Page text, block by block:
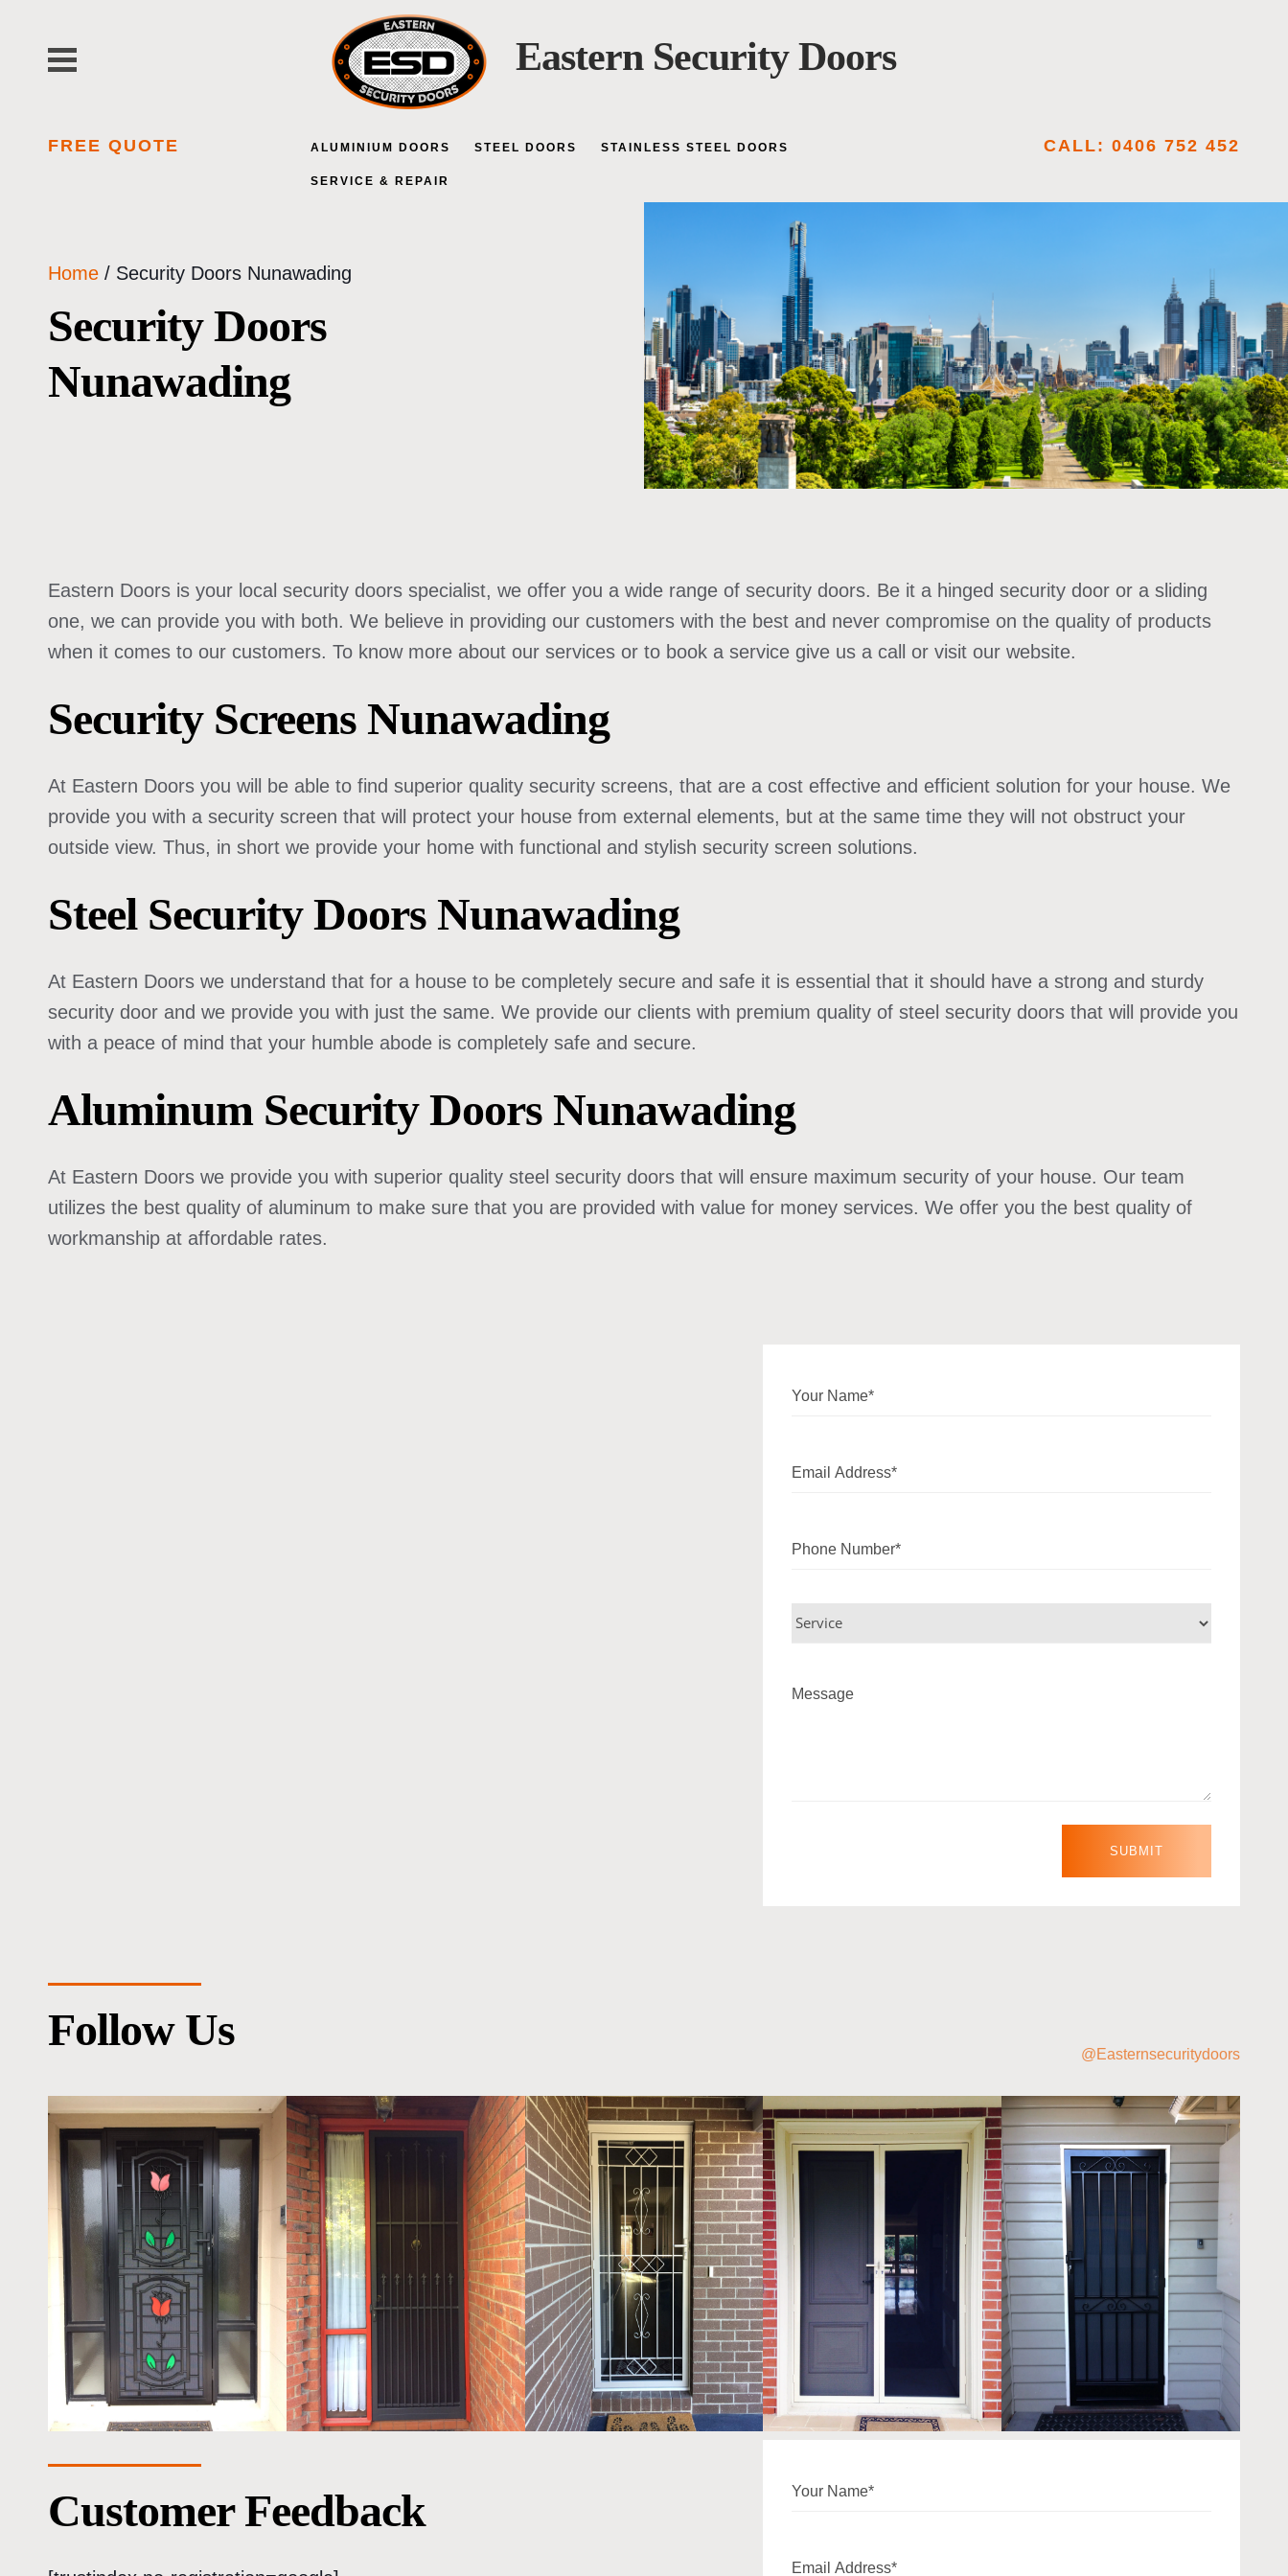
content
Eastern Security Doors
FREE QUOTE ALUMINIUM DOORS STEEL DOORS STAINLESS STEEL DOORS
SERVICE & REPAIR
CALL: 0406 752 452
Home / Security Doors Nunawading
Security Doors
Nunawading
Eastern Doors is your local security doors specialist, we offer you a wide range of security doors. Be it a hinged security door or a sliding
one, we can provide you with both. We believe in providing our customers with the best and never compromise on the quality of products
when it comes to our customers. To know more about our services or to book a service give us a call or visit our website.
Security Screens Nunawading
At Eastern Doors you will be able to find superior quality security screens, that are a cost effective and efficient solution for your house. We
provide you with a security screen that will protect your house from external elements, but at the same time they will not obstruct your
outside view. Thus, in short we provide your home with functional and stylish security screen solutions.
Steel Security Doors Nunawading
At Eastern Doors we understand that for a house to be completely secure and safe it is essential that it should have a strong and sturdy
security door and we provide you with just the same. We provide our clients with premium quality of steel security doors that will provide you
with a peace of mind that your humble abode is completely safe and secure.
Aluminum Security Doors Nunawading
At Eastern Doors we provide you with superior quality steel security doors that will ensure maximum security of your house. Our team
utilizes the best quality of aluminum to make sure that you are provided with value for money services. We offer you the best quality of
workmanship at affordable rates.
Follow Us @Easternsecuritydoors
Customer Feedback